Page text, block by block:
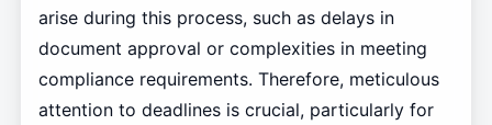
arise during this process, such as delays in
document approval or complexities in meeting
compliance requirements. Therefore, meticulous
attention to deadlines is crucial, particularly for